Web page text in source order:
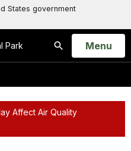
States government
Park
Search
Open
Menu
Affect Air Quality